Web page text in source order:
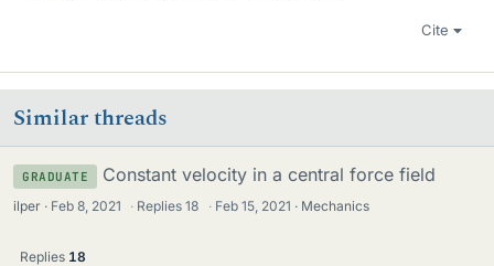
Cite
Similar threads
GRADUATE Constant velocity in a central force field
ilper Feb 8, 2021 · Replies18 · Feb 15, 2021 Mechanics
Replies 18